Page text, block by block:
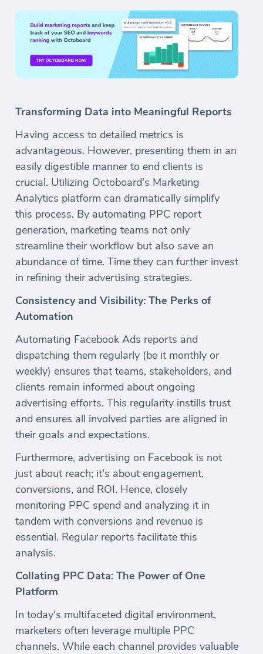
Transforming Data into Meaningful Reports
Having access to detailed metrics is
advantageous. However, presenting them in an
easily digestible manner to end clients is
crucial. Utilizing Octoboard's Marketing
Analytics platform can dramatically simplify
this process. By automating PPC report
generation, marketing teams not only
streamline their workflow but also save an
abundance of time. Time they can further invest
in refining their advertising strategies.
Consistency and Visibility: The Perks of
Automation
Automating Facebook Ads reports and
dispatching them regularly (be it monthly or
weekly) ensures that teams, stakeholders, and
clients remain informed about ongoing
advertising efforts. This regularity instills trust
and ensures all involved parties are aligned in
their goals and expectations.
Furthermore, advertising on Facebook is not
just about reach; it's about engagement,
conversions, and ROI. Hence, closely
monitoring PPC spend and analyzing it in
tandem with conversions and revenue is
essential. Regular reports facilitate this
analysis.
Collating PPC Data: The Power of One
Platform
In today's multifaceted digital environment,
marketers often leverage multiple PPC
channels. While each channel provides valuable